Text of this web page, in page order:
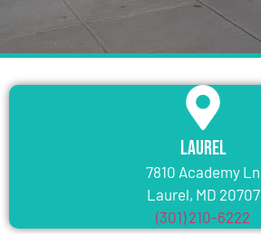
Laurel
7810 Academy Ln
Laurel, MD 20707
(301) 210-6222